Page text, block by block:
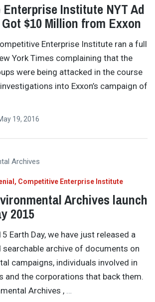
Institute NYT Ad
$10 Million from Exxon
Enterprise Institute ran a full
York Times complaining that the
were being attacked in the course
into Exxon’s campaign of
19, 2016
Competitive Enterprise Institute
Archives launch
2015
Earth Day, we have just released a
searchable archive of documents on
campaigns, individuals involved in
and the corporations that back them.
Archives ,